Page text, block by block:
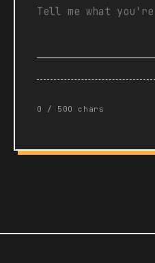
0 / 500 chars